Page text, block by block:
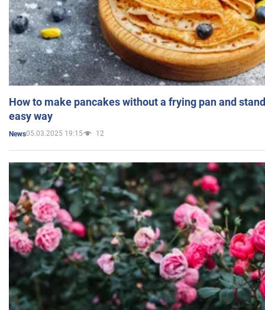
How to make pancakes without a frying pan and
easy way
News05.03.2025 19:15 12